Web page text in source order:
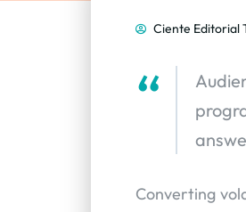
Ciente Editorial
Converting